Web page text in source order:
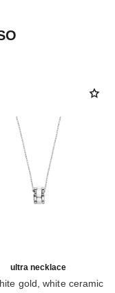
ultra necklace
gold, white ceramic